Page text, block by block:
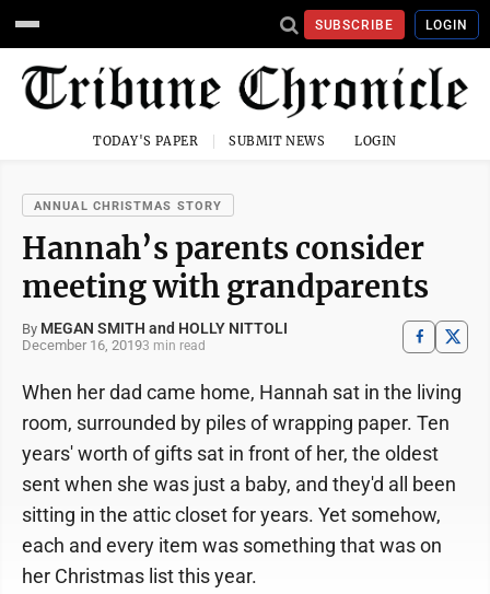
SUBSCRIBE LOGIN
TODAY'S PAPER SUBMIT NEWS LOGIN
ANNUAL CHRISTMAS STORY
Hannah’s parents consider
meeting with grandparents
By MEGAN SMITH and HOLLY NITTOLI
December 16, 20193 min read
When her dad came home, Hannah sat in the living
room, surrounded by piles of wrapping paper. Ten
years' worth of gifts sat in front of her, the oldest
sent when she was just a baby, and they'd all been
sitting in the attic closet for years. Yet somehow,
each and every item was something that was on
her Christmas list this year.